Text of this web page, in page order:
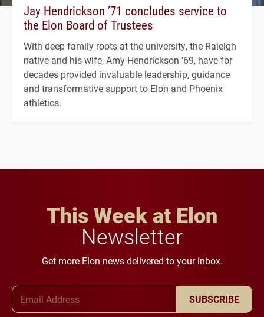
Jay Hendrickson ’71 concludes service to
the Elon Board of Trustees
With deep family roots at the university, the Raleigh
native and his wife, Amy Hendrickson ’69, have for
decades provided invaluable leadership, guidance
and transformative support to Elon and Phoenix
athletics.
This Week at Elon
Newsletter
Get more Elon news delivered to your inbox.
SUBSCRIBE